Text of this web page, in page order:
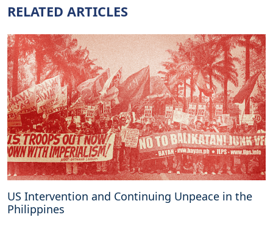
g
s
a
i
d
a
b
o
u
t
t
h
e
U
r
a
RELATED ARTICLES
US Intervention and Continuing Unpeace in the
Philippines